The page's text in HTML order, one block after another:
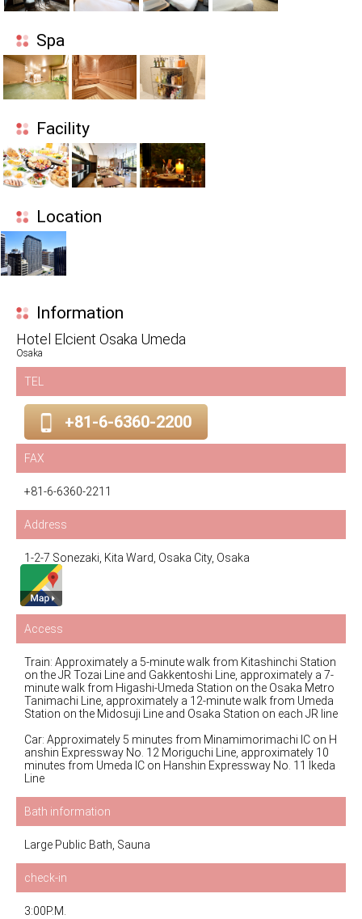
Spa
Facility
Location
Information
Hotel Elcient Osaka Umeda
Osaka
TEL
+81-6-6360-2200
FAX
+81-6-6360-2211
Address
1-2-7 Sonezaki, Kita Ward, Osaka City, Osaka
Access
Train: Approximately a 5-minute walk from Kitashinchi Station
on the JR Tozai Line and Gakkentoshi Line, approximately a 7-
minute walk from Higashi-Umeda Station on the Osaka Metro
Tanimachi Line, approximately a 12-minute walk from Umeda
Station on the Midosuji Line and Osaka Station on each JR line
Car: Approximately 5 minutes from Minamimorimachi IC on H
anshin Expressway No. 12 Moriguchi Line, approximately 10
minutes from Umeda IC on Hanshin Expressway No. 11 Ikeda
Line
Bath information
Large Public Bath, Sauna
check-in
3:00P.M.